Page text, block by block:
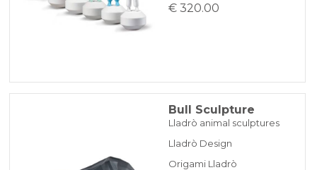
€ 320.00
Bull Sculpture
Lladrò animal sculptures
Lladrò Design
Origami Lladrò